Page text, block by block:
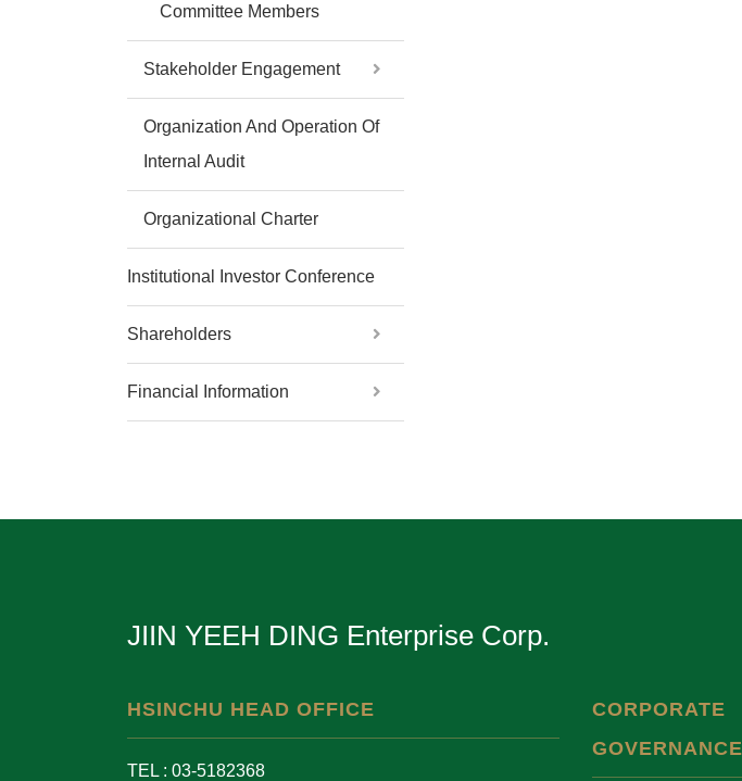
Committee Members
Stakeholder Engagement
Organization And Operation Of
Internal Audit
Organizational Charter
Institutional Investor Conference
Shareholders
Financial Information
JIIN YEEH DING Enterprise Corp.
HSINCHU HEAD OFFICE
TEL : 03-5182368
CORPORATE
GOVERNANCE